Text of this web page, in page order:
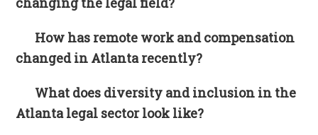
How has remote work and compensation
changed in Atlanta recently?
What does diversity and inclusion in the
Atlanta legal sector look like?